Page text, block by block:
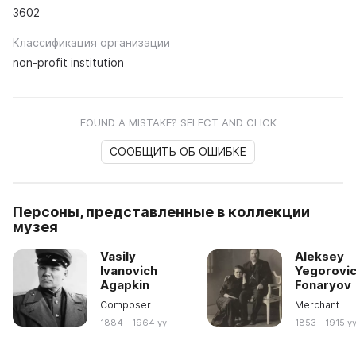
3602
Классификация организации
non-profit institution
FOUND A MISTAKE? SELECT AND CLICK
СООБЩИТЬ ОБ ОШИБКЕ
Персоны, представленные в коллекции
музея
Vasily
Ivanovich
Agapkin
Composer
1884 - 1964 yy
Aleksey
Fonaryov
Merchant
1853 - 1915